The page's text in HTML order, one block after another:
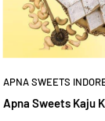
APNA SWEETS
Apna Sweets Kaju